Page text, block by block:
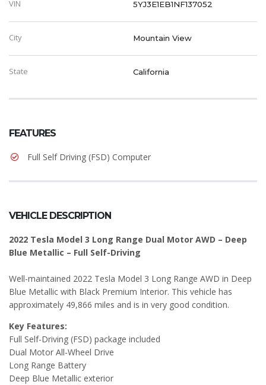
VIN 5YJ3E1EB1NF137052
City Mountain View
State California
FEATURES
Full Self Driving (FSD) Computer
VEHICLE DESCRIPTION
2022 Tesla Model 3 Long Range Dual Motor AWD – Deep
Blue Metallic – Full Self-Driving
Well-maintained 2022 Tesla Model 3 Long Range AWD in Deep
Blue Metallic with Black Premium Interior. This vehicle has
approximately 49,866 miles and is in very good condition.
Key Features:
Full Self-Driving (FSD) package included
Dual Motor All-Wheel Drive
Long Range Battery
Deep Blue Metallic exterior